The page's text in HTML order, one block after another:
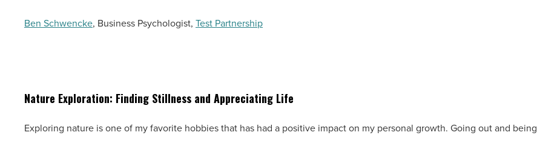
Ben Schwencke, Business Psychologist, Test Partnership
Nature Exploration: Finding Stillness and Appreciating Life
Exploring nature is one of my favorite hobbies that has had a positive impact on my personal growth. Going out and being